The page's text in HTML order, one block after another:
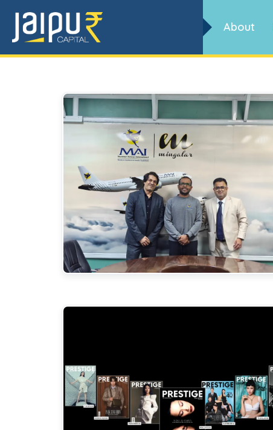
About
Archives